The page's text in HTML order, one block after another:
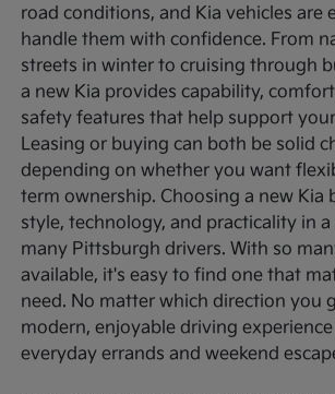
road conditions, and Kia vehicles are
handle them with confidence. From
streets in winter to cruising through
a new Kia provides capability,
safety features that help support
Leasing or buying can both be solid
depending on whether you want
term ownership. Choosing a new Kia
style, technology, and practicality in
many Pittsburgh drivers. With so
available, it's easy to find one that
need. No matter which direction you
modern, enjoyable driving
everyday errands and weekend